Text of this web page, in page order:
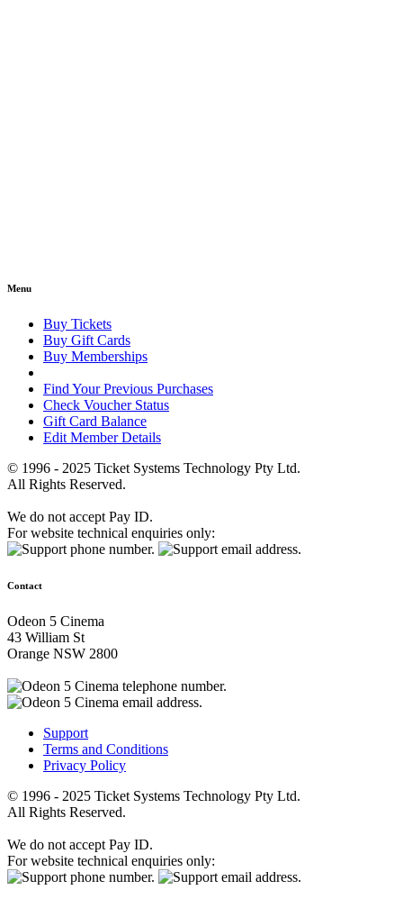
Menu
Buy Tickets
Buy Gift Cards
Buy Memberships
Find Your Previous Purchases
Check Voucher Status
Gift Card Balance
Edit Member Details
© 1996 - 2025 Ticket Systems Technology Pty Ltd.
All Rights Reserved.
We do not accept Pay ID.
For website technical enquiries only:
Contact
Odeon 5 Cinema
43 William St
Orange NSW 2800
Support
Terms and Conditions
Privacy Policy
© 1996 - 2025 Ticket Systems Technology Pty Ltd.
All Rights Reserved.
We do not accept Pay ID.
For website technical enquiries only: